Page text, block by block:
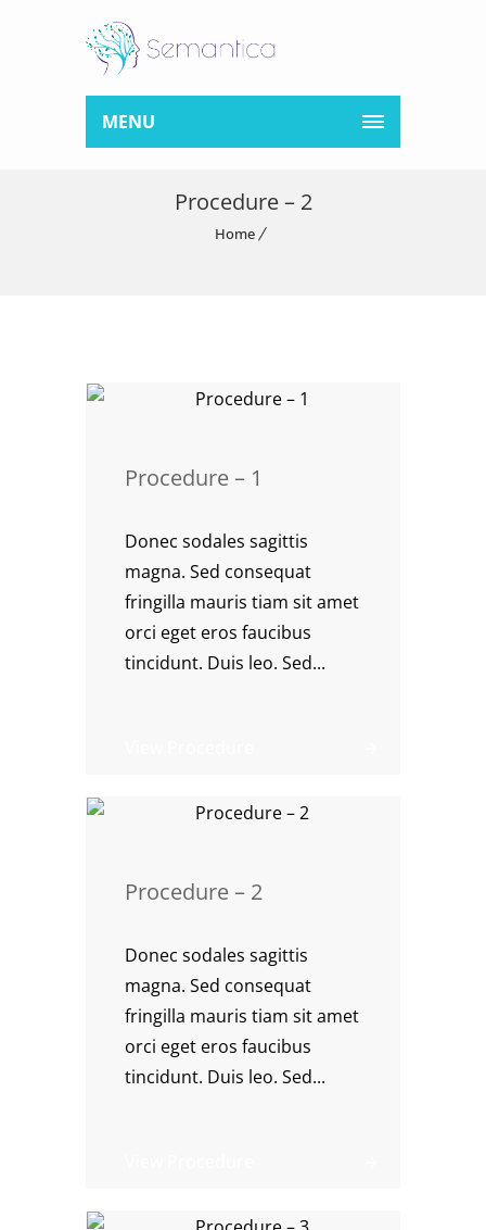
MENU
Procedure – 2
Home
Procedure – 1
Donec sodales sagittis
magna. Sed consequat
fringilla mauris tiam sit amet
orci eget eros faucibus
tincidunt. Duis leo. Sed...
Procedure – 2
Donec sodales sagittis
magna. Sed consequat
fringilla mauris tiam sit amet
orci eget eros faucibus
tincidunt. Duis leo. Sed...